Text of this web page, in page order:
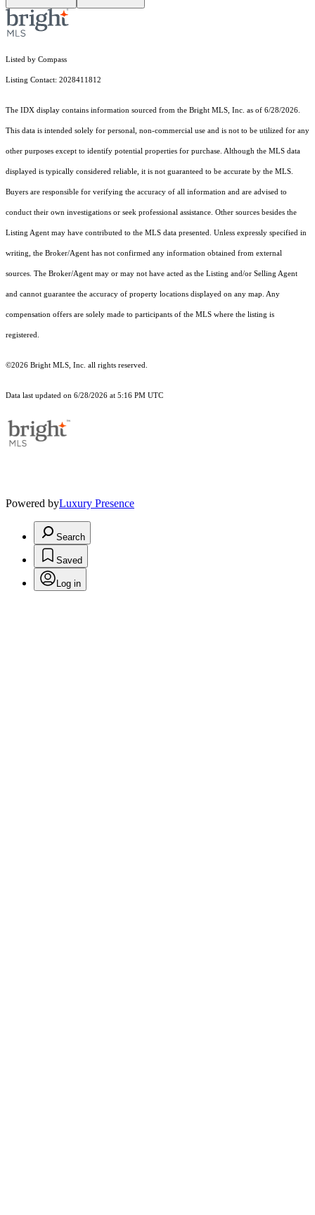
Listed by Compass
Listing Contact: 2028411812
The IDX display contains information sourced from the Bright MLS, Inc. as of 6/28/2026.
This data is intended solely for personal, non-commercial use and is not to be utilized for any
other purposes except to identify potential properties for purchase. Although the MLS data
displayed is typically considered reliable, it is not guaranteed to be accurate by the MLS.
Buyers are responsible for verifying the accuracy of all information and are advised to
conduct their own investigations or seek professional assistance. Other sources besides the
Listing Agent may have contributed to the MLS data presented. Unless expressly specified in
writing, the Broker/Agent has not confirmed any information obtained from external
sources. The Broker/Agent may or may not have acted as the Listing and/or Selling Agent
and cannot guarantee the accuracy of property locations displayed on any map. Any
compensation offers are solely made to participants of the MLS where the listing is
registered.
©2026 Bright MLS, Inc. all rights reserved.
Data last updated on 6/28/2026 at 5:16 PM UTC
Powered byLuxury Presence
Search
Saved
Log in